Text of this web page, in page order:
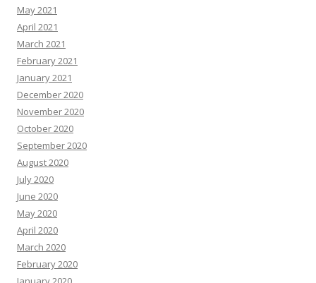
May 2021
April 2021
March 2021
February 2021
January 2021
December 2020
November 2020
October 2020
September 2020
August 2020
July 2020
June 2020
May 2020
April 2020
March 2020
February 2020